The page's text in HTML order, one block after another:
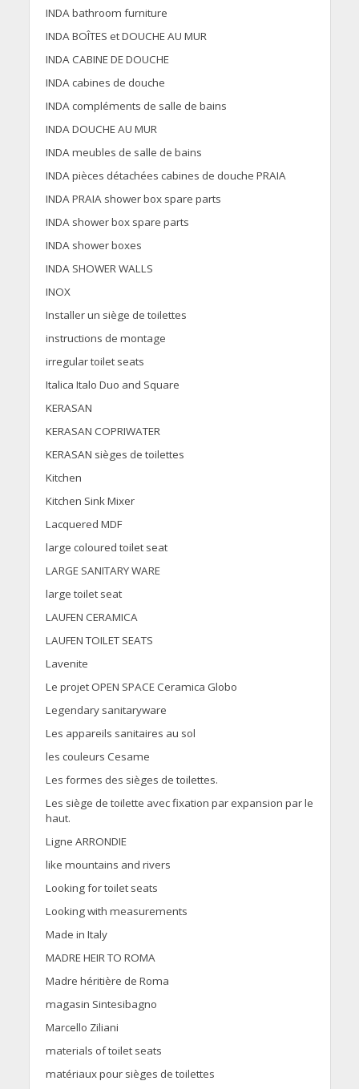
INDA bathroom furniture
INDA BOÎTES et DOUCHE AU MUR
INDA CABINE DE DOUCHE
INDA cabines de douche
INDA compléments de salle de bains
INDA DOUCHE AU MUR
INDA meubles de salle de bains
INDA pièces détachées cabines de douche PRAIA
INDA PRAIA shower box spare parts
INDA shower box spare parts
INDA shower boxes
INDA SHOWER WALLS
INOX
Installer un siège de toilettes
instructions de montage
irregular toilet seats
Italica Italo Duo and Square
KERASAN
KERASAN COPRIWATER
KERASAN sièges de toilettes
Kitchen
Kitchen Sink Mixer
Lacquered MDF
large coloured toilet seat
LARGE SANITARY WARE
large toilet seat
LAUFEN CERAMICA
LAUFEN TOILET SEATS
Lavenite
Le projet OPEN SPACE Ceramica Globo
Legendary sanitaryware
Les appareils sanitaires au sol
les couleurs Cesame
Les formes des sièges de toilettes.
Les siège de toilette avec fixation par expansion par le
haut.
Ligne ARRONDIE
like mountains and rivers
Looking for toilet seats
Looking with measurements
Made in Italy
MADRE HEIR TO ROMA
Madre héritière de Roma
magasin Sintesibagno
Marcello Ziliani
materials of toilet seats
matériaux pour sièges de toilettes